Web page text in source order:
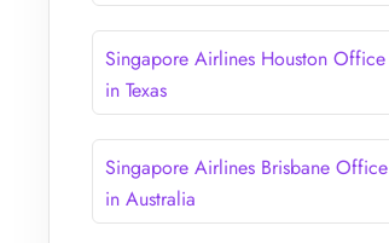
Singapore Airlines Houston Office
in Texas
Singapore Airlines Brisbane Office
in Australia